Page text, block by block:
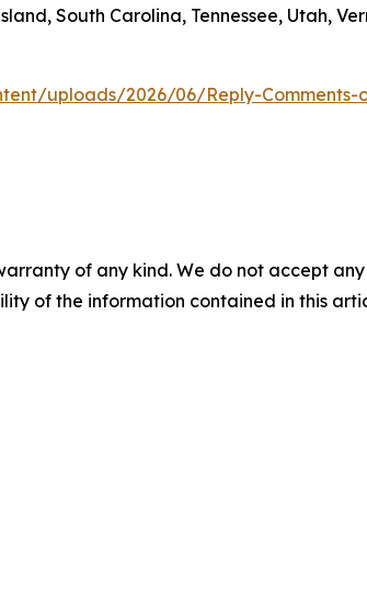
South Carolina, Tennessee, Utah,
uploads/2026/06/Reply-Comments-
of any kind. We do not accept
of the information contained in this